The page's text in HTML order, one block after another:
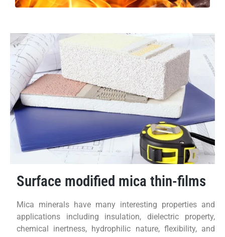
Surface modified mica thin-films
Mica minerals have many interesting properties and
applications including insulation, dielectric property,
chemical inertness, hydrophilic nature, flexibility, and